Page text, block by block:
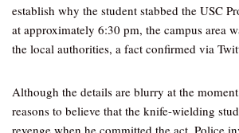
establish why the student stabbed the USC
at approximately 6:30 pm, the campus area
the local authorities, a fact confirmed via
Although the details are blurry at the
reasons to believe that the knife-wielding
revenge when he committed the act. Police